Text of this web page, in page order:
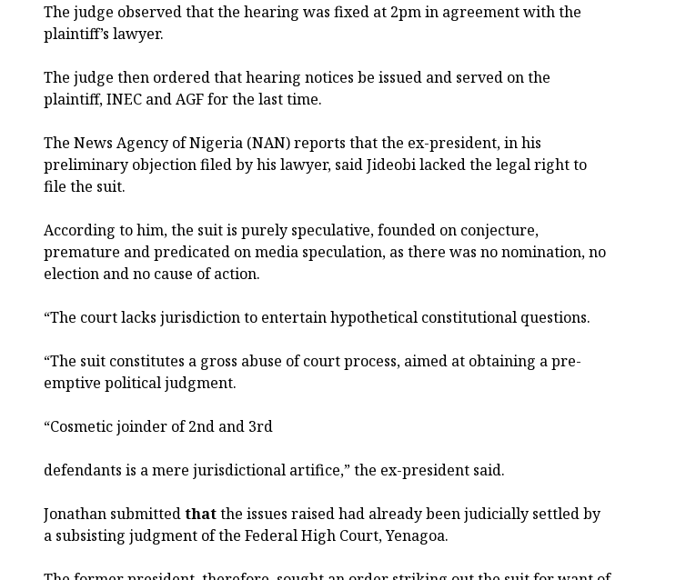
The judge observed that the hearing was fixed at 2pm in agreement with the
plaintiff’s lawyer.
The judge then ordered that hearing notices be issued and served on the
plaintiff, INEC and AGF for the last time.
The News Agency of Nigeria (NAN) reports that the ex-president, in his
preliminary objection filed by his lawyer, said Jideobi lacked the legal right to
file the suit.
According to him, the suit is purely speculative, founded on conjecture,
premature and predicated on media speculation, as there was no nomination, no
election and no cause of action.
“The court lacks jurisdiction to entertain hypothetical constitutional questions.
“The suit constitutes a gross abuse of court process, aimed at obtaining a pre-
emptive political judgment.
“Cosmetic joinder of 2nd and 3rd
defendants is a mere jurisdictional artifice,” the ex-president said.
Jonathan submittedthatthe issues raised had already been judicially settled by
a subsisting judgment of the Federal High Court, Yenagoa.